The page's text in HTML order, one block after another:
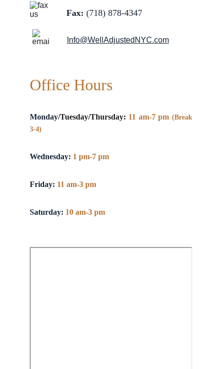
Info@WellAdjustedNYC.com
Office Hours
Monday/Tuesday/Thursday: 11 am-7 pm (Break
3-4)
Wednesday: 1 pm-7 pm
Friday: 11 am-3 pm
Saturday: 10 am-3 pm
Fax: (718) 878-4347